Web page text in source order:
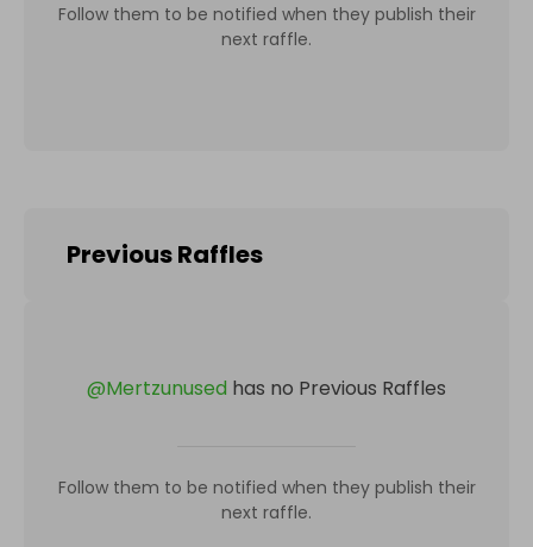
Follow them to be notified when they publish their
next raffle.
Previous Raffles
@Mertzunused has no Previous Raffles
Follow them to be notified when they publish their
next raffle.